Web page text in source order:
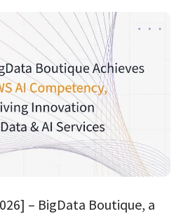
– BigData Boutique, a